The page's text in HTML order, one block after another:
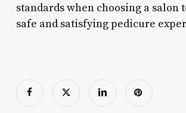
standards when choosing a salon
safe and satisfying pedicure